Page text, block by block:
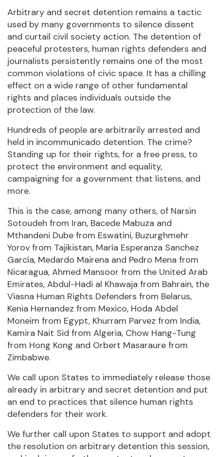
Arbitrary and secret detention remains a tactic
used by many governments to silence dissent
and curtail civil society action. The detention of
peaceful protesters, human rights defenders and
journalists persistently remains one of the most
common violations of civic space. It has a chilling
effect on a wide range of other fundamental
rights and places individuals outside the
protection of the law.
Hundreds of people are arbitrarily arrested and
held in incommunicado detention. The crime?
Standing up for their rights, for a free press, to
protect the environment and equality,
campaigning for a government that listens, and
more.
This is the case, among many others, of Narsin
Sotoudeh from Iran, Bacede Mabuza and
Mthandeni Dube from Eswatini, Buzurghmehr
Yorov from Tajikistan, María Esperanza Sanchez
García, Medardo Mairena and Pedro Mena from
Nicaragua, Ahmed Mansoor from the United Arab
Emirates, Abdul-Hadi al Khawaja from Bahrain, the
Viasna Human Rights Defenders from Belarus,
Kenia Hernandez from Mexico, Hoda Abdel
Moneim from Egypt, Khurram Parvez from India,
Kamira Nait Sid from Algeria, Chow Hang-Tung
from Hong Kong and Orbert Masaraure from
Zimbabwe.
We call upon States to immediately release those
already in arbitrary and secret detention and put
an end to practices that silence human rights
defenders for their work.
We further call upon States to support and adopt
the resolution on arbitrary detention this session,